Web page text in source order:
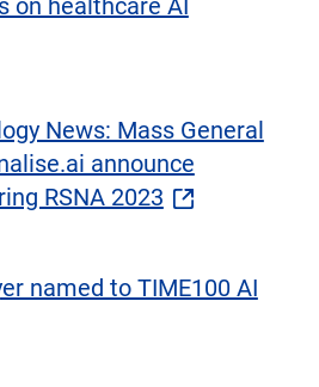
News: Mass General
announce
RSNA 2023
named to TIME100 AI